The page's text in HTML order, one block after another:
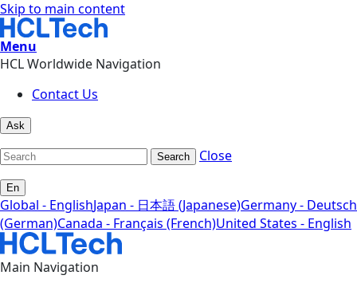
Skip to main content
Menu
HCL Worldwide Navigation
Contact Us
Ask
Search Close
En
Global - EnglishJapan - 日本語 (Japanese)Germany - Deutsch
(German)Canada - Français (French)United States - English
Main Navigation